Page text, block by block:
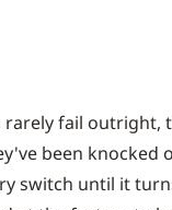
fail outright,
been knocked
switch until it